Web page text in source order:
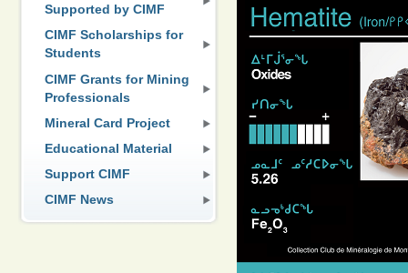
Supported by CIMF
CIMF Scholarships for
Students
CIMF Grants for Mining
Professionals
Mineral Card Project
Educational Material
Support CIMF
CIMF News